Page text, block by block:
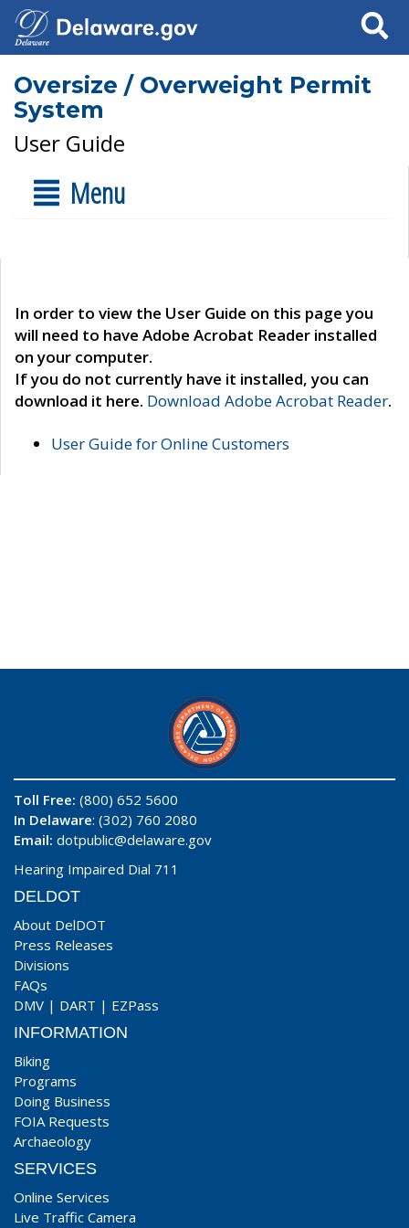
Search
Oversize / Overweight Permit
System
User Guide
Menu
In order to view the User Guide on this page you
will need to have Adobe Acrobat Reader installed
on your computer.
If you do not currently have it installed, you can
download it here. Download Adobe Acrobat Reader.
User Guide for Online Customers
Toll Free: (800) 652 5600
In Delaware: (302) 760 2080
Email: dotpublic@delaware.gov
Hearing Impaired Dial 711
DELDOT
About DelDOT
Press Releases
Divisions
FAQs
DMV | DART | EZPass
INFORMATION
Biking
Programs
Doing Business
FOIA Requests
Archaeology
SERVICES
Online Services
Live Traffic Camera